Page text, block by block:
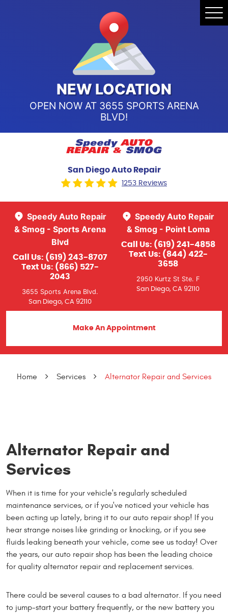
NEW LOCATION
OPEN NOW AT 3655 SPORTS ARENA
BLVD!
San Diego Auto Repair
1253 Reviews
Speedy Auto Repair
& Smog - Point Loma
Call Us: (619) 241-4858
Text Us: (844) 422-
3658
2950 Kurtz St Ste. F
San Diego, CA 92110
Speedy Auto Repair
& Smog - Sports Arena
Blvd
Call Us: (619) 243-8707
Text Us: (866) 527-
2043
3655 Sports Arena Blvd.
San Diego, CA 92110
Make An Appointment
Point Loma
Call Us:(619) 241-4858
Speedy Auto Repair & Smog -
Sports Arena Blvd
Call Us:(619) 243-8707
Home Services Alternator Repair and Services
Alternator Repair and
Services
When it is time for your vehicle's regularly scheduled
maintenance services, or if you've noticed your vehicle has
been acting up lately, bring it to our auto repair shop! If you
hear strange noises like grinding or knocking, or if you see
fluids leaking beneath your vehicle, come see us today! Over
the years, our auto repair shop has been the leading choice
for quality alternator repair and replacement services.
There could be several causes to a bad alternator. If you need
to jump-start your battery frequently, or the new battery you